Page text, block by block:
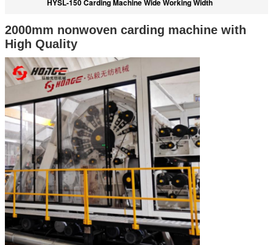
HYSL-150 Carding Machine Wide Working Width
2000mm nonwoven carding machine with
High Quality